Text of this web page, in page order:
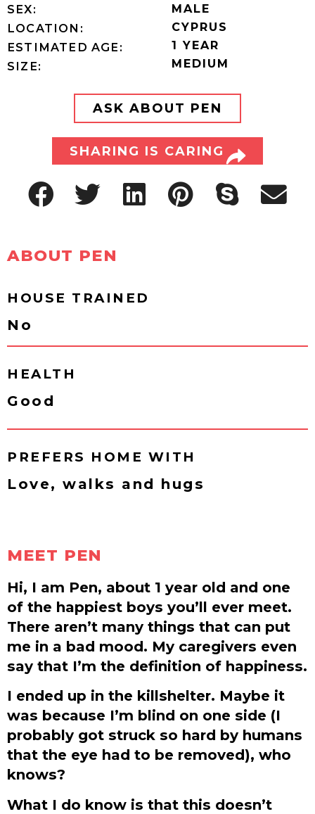
SEX:
LOCATION:
ESTIMATED AGE:
SIZE:
MALE
CYPRUS
1 YEAR
MEDIUM
ASK ABOUT PEN
SHARING IS CARING
ABOUT PEN
HOUSE TRAINED
No
HEALTH
Good
PREFERS HOME WITH
Love, walks and hugs
MEET PEN
Hi, I am Pen, about 1 year old and one
of the happiest boys you’ll ever meet.
There aren’t many things that can put
me in a bad mood. My caregivers even
say that I’m the definition of happiness.
I ended up in the killshelter. Maybe it
was because I’m blind on one side (I
probably got struck so hard by humans
that the eye had to be removed), who
knows?
What I do know is that this doesn’t